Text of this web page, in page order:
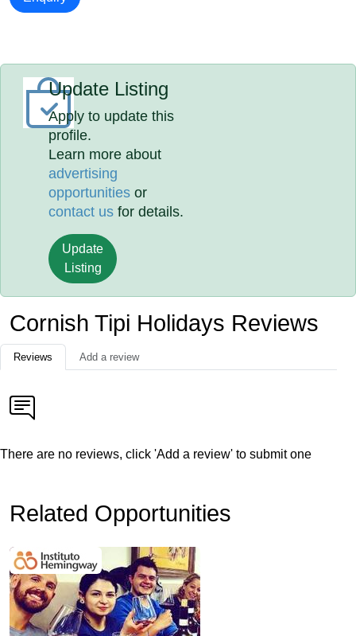
Update Listing
Apply to update this
profile.
Learn more about
advertising
opportunities or
contact us for details.
Update
Listing
Cornish Tipi Holidays Reviews
Reviews Add a review
There are no reviews, click 'Add a review' to submit one
Related Opportunities